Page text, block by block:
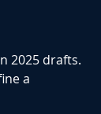
2025 drafts.
a